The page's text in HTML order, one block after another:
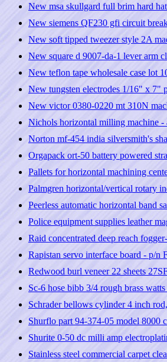
New msa skullgard full brim hard
New siemens QF230 gfi circuit
New soft tipped tweezer style 2A
New square d 9007-da-1 lever arm
New teflon tape wholesale case lot
New tungsten electrodes 1/16" x 7"
New victor 0380-0220 mt 310N
Nichols horizontal milling machine -
Norton mf-454 india silversmith's
Orgapack ort-50 battery powered
Pallets for horizontal machining
Palmgren horizontal/vertical rotary
Peerless automatic horizontal band
Police equipment supplies leather
Raid concentrated deep reach
Rapistan servo interface board - p/n
Redwood burl veneer 22 sheets
Sc-6 hose bibb 3/4 rough brass
Schrader bellows cylinder 4 inch
Shurflo part 94-374-05 model 8000
Shurite 0-50 dc milli amp
Stainless steel commercial carpet